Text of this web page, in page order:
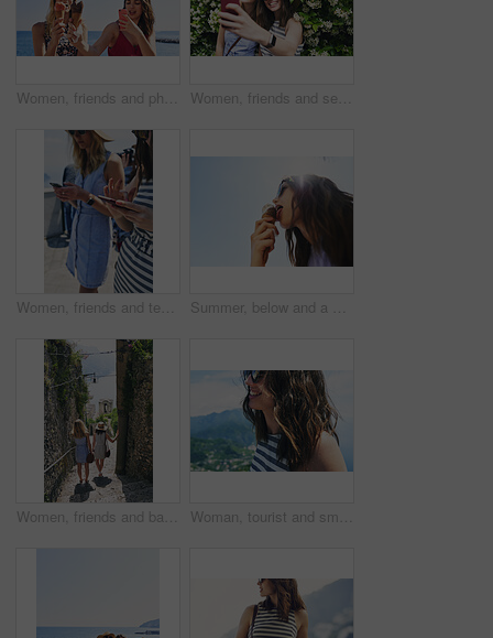
Women, friends and phone photography for ice cream on vacation by ocean, promenade and happy with dessert. Girl, people and gelato in summer with smile, memory and profile picture by seaside in Italy Women, friends and selfie on vacation in street by hedge, flowers and happy for tourism with memory. People, girl and smile in springs with floral plants, outdoor and post on social media in Italy
Women, friends and texting with phone in street, city and outdoor on vacation with mobile app in summer. Girl, people and click with smartphone, chat or reading for social media notification in Italy Summer, below and a woman with ice cream on a blue sky for freedom, travel and sweet food. Sun, holiday and a young girl with a dessert during a vacation in spring or a eating gelato and thinking
Women, friends and back on stairs on vacation by ocean for tourism, adventure and walk in town. People, outdoor and steps in village by alley on holiday for view of sea, mountains and spring in Italy Woman, tourist and smile on vacation by mountains, outdoor and ocean with memory in summer. Girl, person and happy in profile, hill and view of sea, city and hills on holiday with reflection in Italy